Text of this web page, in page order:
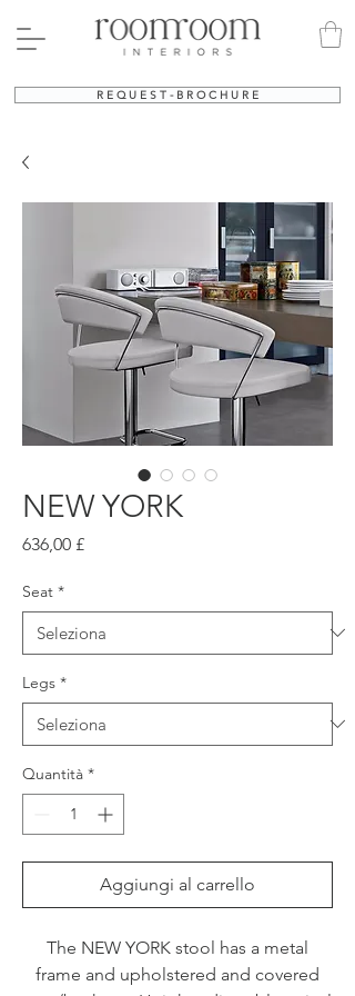
R E Q U E S T - B R O C H U R E
NEW YORK
636,00 £Prezzo
Seat *
Legs *
Quantità *
Aggiungi al carrello
The NEW YORK stool has a metal
frame and upholstered and covered